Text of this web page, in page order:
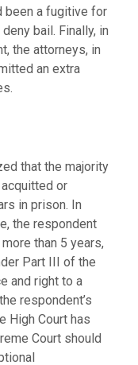
been a fugitive for
bail. Finally, in
the attorneys, in
an extra
that the majority
or
in prison. In
the respondent
than 5 years,
Part III of the
and right to a
respondent’s
High Court has
Court should